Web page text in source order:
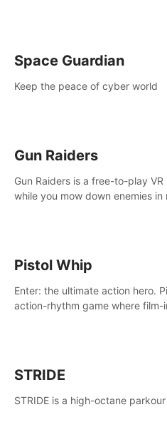
Space Guardian
Keep the peace of cyber world
Gun Raiders
Gun Raiders is a free-to-play VR shooter!
while you mow down enemies
Pistol Whip
Enter: the ultimate action hero.
action-rhythm game where
STRIDE
STRIDE is a high-octane